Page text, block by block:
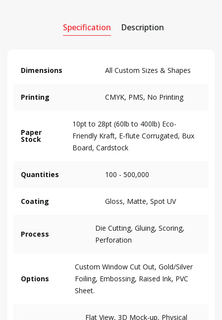
Specification Description
Dimensions All Custom Sizes & Shapes
Printing CMYK, PMS, No Printing
Paper
Stock
10pt to 28pt (60lb to 400lb) Eco-
Friendly Kraft, E-flute Corrugated, Bux
Board, Cardstock
Quantities 100 - 500,000
Coating Gloss, Matte, Spot UV
Process
Die Cutting, Gluing, Scoring,
Perforation
Options
Custom Window Cut Out, Gold/Silver
Foiling, Embossing, Raised Ink, PVC
Sheet.
Flat View, 3D Mock-up, Physical